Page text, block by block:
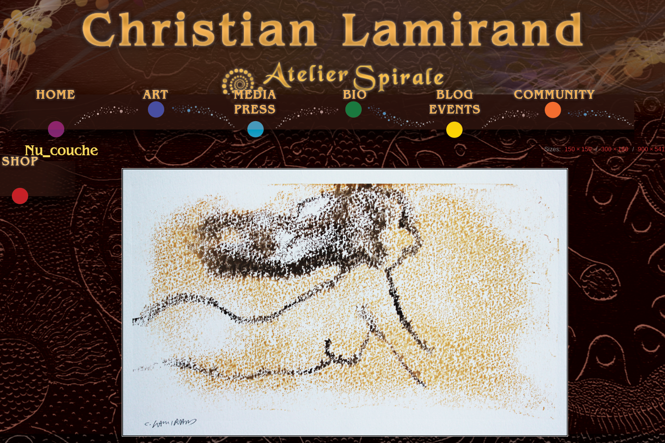
Nu_couche Sizes: 150 × 150 / 300 × 180 / 900 × 541